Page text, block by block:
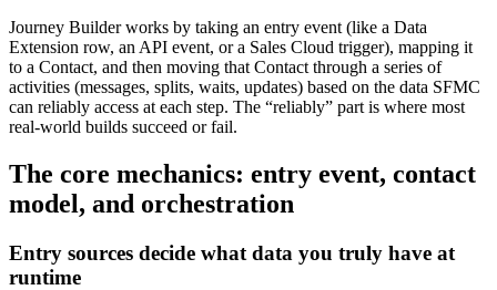
Journey Builder works by taking an entry event (like a Data
Extension row, an API event, or a Sales Cloud trigger), mapping it
to a Contact, and then moving that Contact through a series of
activities (messages, splits, waits, updates) based on the data SFMC
can reliably access at each step. The “reliably” part is where most
real-world builds succeed or fail.
The core mechanics: entry event, contact
model, and orchestration
Entry sources decide what data you truly have at
runtime